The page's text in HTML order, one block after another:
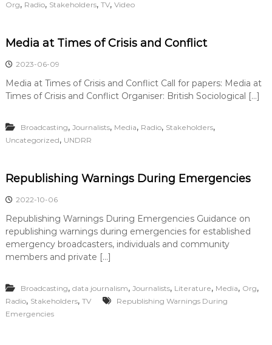
Org, Radio, Stakeholders, TV, Video
Media at Times of Crisis and Conflict
2023-06-09
Media at Times of Crisis and Conflict Call for papers: Media at
Times of Crisis and Conflict Organiser: British Sociological […]
Broadcasting, Journalists, Media, Radio, Stakeholders,
Uncategorized, UNDRR
Republishing Warnings During Emergencies
2022-10-06
Republishing Warnings During Emergencies Guidance on
republishing warnings during emergencies for established
emergency broadcasters, individuals and community
members and private […]
Broadcasting, data journalism, Journalists, Literature, Media, Org,
Radio, Stakeholders, TV
Republishing Warnings During
Emergencies